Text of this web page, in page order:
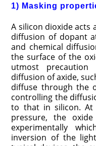
1) Masking
A silicon dioxide acts
diffusion of dopant
and chemical
the surface of the
utmost
diffusion of axide,
diffuse through the
controlling the
to that in silicon. At
pressure, the
experimentally
inversion of the